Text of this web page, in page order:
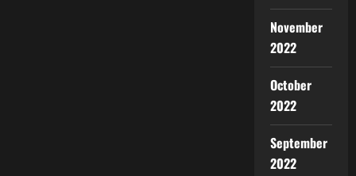
November
2022
October
2022
September
2022